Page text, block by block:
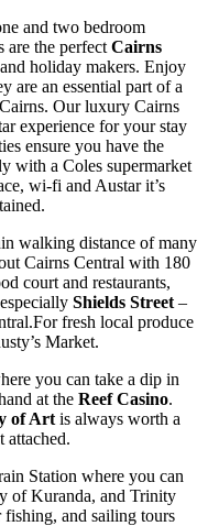
and two bedroom
are the perfect Cairns
holiday makers. Enjoy
are an essential part of a
Our luxury Cairns
experience for your stay
ensure you have the
with a Coles supermarket
wi-fi and Austar it’s
walking distance of many
Cairns Central with 180
court and restaurants,
Shields Street –
fresh local produce
Market.
you can take a dip in
at the Reef Casino.
of Art is always worth a
attached.
Station where you can
of Kuranda, and Trinity
and sailing tours